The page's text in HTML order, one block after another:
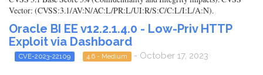
Vector: (CVSS:3.1/AV:N/AC:L/PR:L/UI:R/S:C/C:L/I:L/A:N).
Oracle BI EE v12.2.1.4.0 - Low-Priv HTTP
Exploit via Dashboard
CVE-2023-22109 4.6 - Medium - October 17, 2023